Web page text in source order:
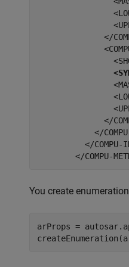
</
</
</
</COMPU-
</COMPU-
You create
arProps =